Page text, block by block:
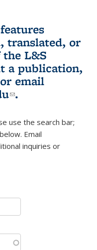
translated, or
L&S
a publication,
is external)
or email
(link sends e-
.
use the search bar;
Email
mail)inquiries or